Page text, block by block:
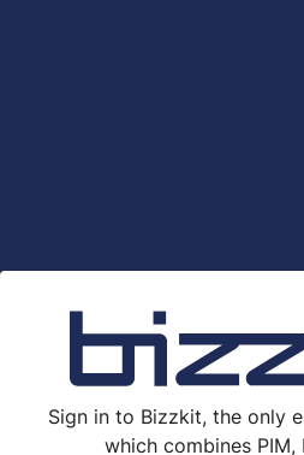
Sign in to Bizzkit, the only
which combines PIM,